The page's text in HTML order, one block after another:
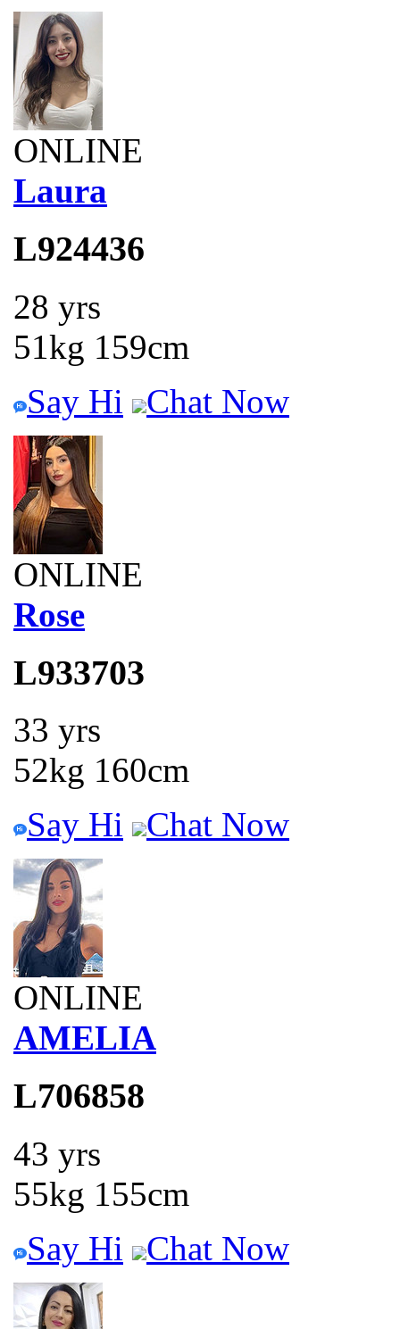
ONLINE
Laura
L924436
28 yrs
51kg 159cm
Say Hi
Chat Now
ONLINE
Rose
L933703
33 yrs
52kg 160cm
Say Hi
Chat Now
ONLINE
AMELIA
L706858
43 yrs
55kg 155cm
Say Hi
Chat Now